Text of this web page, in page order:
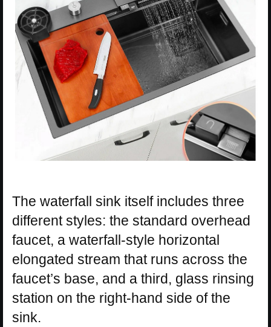
The waterfall sink itself includes three
different styles: the standard overhead
faucet, a waterfall-style horizontal
elongated stream that runs across the
faucet’s base, and a third, glass rinsing
station on the right-hand side of the
sink.